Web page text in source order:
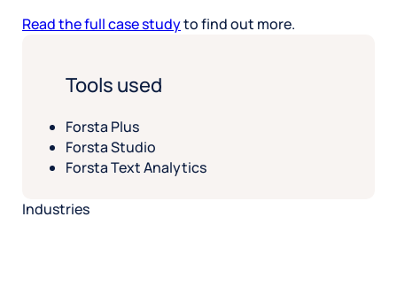
Read the full case studyto find out more.
Tools used
Forsta Plus
Forsta Studio
Forsta Text Analytics
Industries